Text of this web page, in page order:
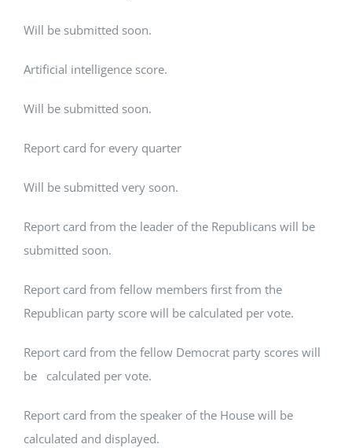
Will be submitted soon.
Artificial intelligence score.
Will be submitted soon.
Report card for every quarter
Will be submitted very soon.
Report card from the leader of the Republicans will be
submitted soon.
Report card from fellow members first from the
Republican party score will be calculated per vote.
Report card from the fellow Democrat party scores will
be calculated per vote.
Report card from the speaker of the House will be
calculated and displayed.